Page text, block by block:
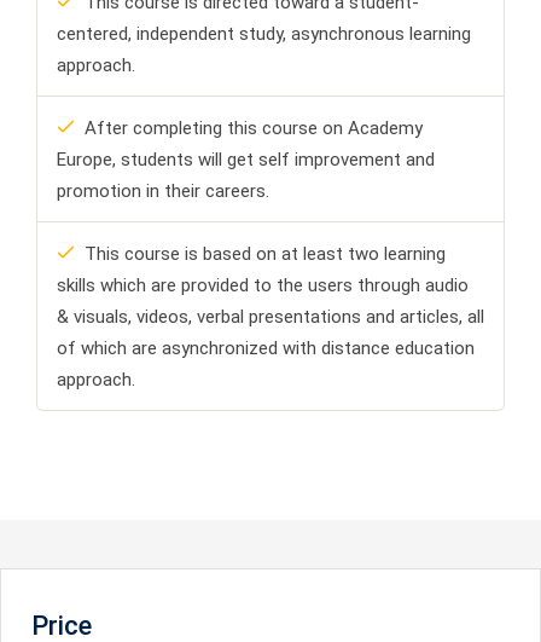
centered, independent study, asynchronous learning
approach.
After completing this course on Academy
Europe, students will get self improvement and
promotion in their careers.
This course is based on at least two learning
skills which are provided to the users through audio
& visuals, videos, verbal presentations and articles, all
of which are asynchronized with distance education
approach.
Price